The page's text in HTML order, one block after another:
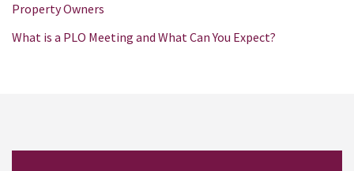
Property Owners
What is a PLO Meeting and What Can You Expect?